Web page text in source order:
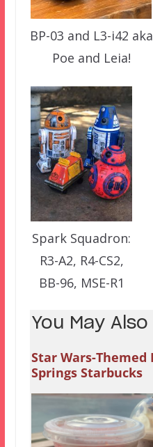
BP-03 and L3-i42 aka
Poe and Leia!
Spark Squadron:
R3-A2, R4-CS2,
BB-96, MSE-R1
You May
Star Wars-
Springs Starbucks